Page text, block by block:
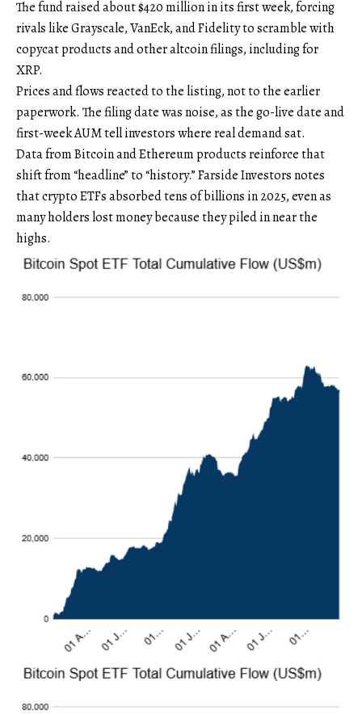
The fund raised about $420 million in its first week, forcing
rivals like Grayscale, VanEck, and Fidelity to scramble with
copycat products and other altcoin filings, including for
XRP.
Prices and flows reacted to the listing, not to the earlier
paperwork. The filing date was noise, as the go-live date and
first-week AUM tell investors where real demand sat.
Data from Bitcoin and Ethereum products reinforce that
shift from “headline” to “history.” Farside Investors notes
that crypto ETFs absorbed tens of billions in 2025, even as
many holders lost money because they piled in near the
highs.